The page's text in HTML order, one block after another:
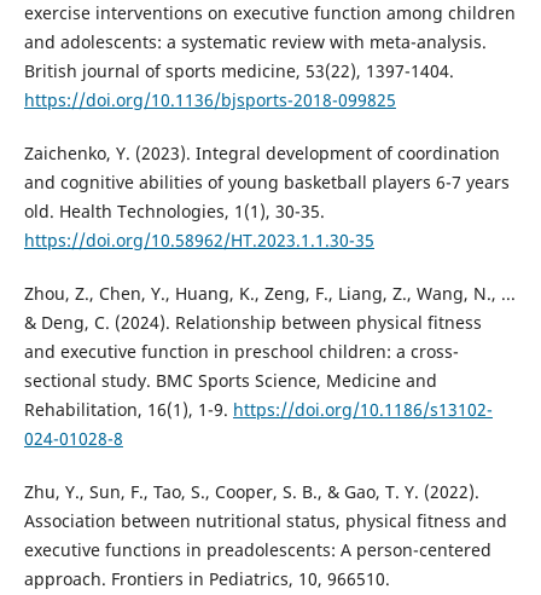
exercise interventions on executive function among children
and adolescents: a systematic review with meta-analysis.
British journal of sports medicine, 53(22), 1397-1404.
https://doi.org/10.1136/bjsports-2018-099825
Zaichenko, Y. (2023). Integral development of coordination
and cognitive abilities of young basketball players 6-7 years
old. Health Technologies, 1(1), 30-35.
https://doi.org/10.58962/HT.2023.1.1.30-35
Zhou, Z., Chen, Y., Huang, K., Zeng, F., Liang, Z., Wang, N., ...
& Deng, C. (2024). Relationship between physical fitness
and executive function in preschool children: a cross-
sectional study. BMC Sports Science, Medicine and
Rehabilitation, 16(1), 1-9. https://doi.org/10.1186/s13102-
024-01028-8
Zhu, Y., Sun, F., Tao, S., Cooper, S. B., & Gao, T. Y. (2022).
Association between nutritional status, physical fitness and
executive functions in preadolescents: A person-centered
approach. Frontiers in Pediatrics, 10, 966510.